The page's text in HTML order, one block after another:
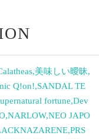
,美味しい曖昧,
Q!on!,SANDAL TE
fortune,Dev
,NARLOW,NEO JAPO
,PRS